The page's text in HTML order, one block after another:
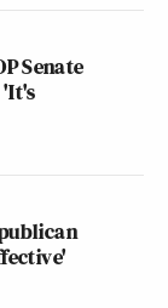
Senate